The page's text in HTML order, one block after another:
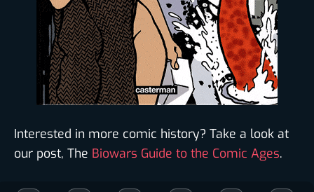
Interested in more comic history? Take a look at
our post, The Biowars Guide to the Comic Ages.